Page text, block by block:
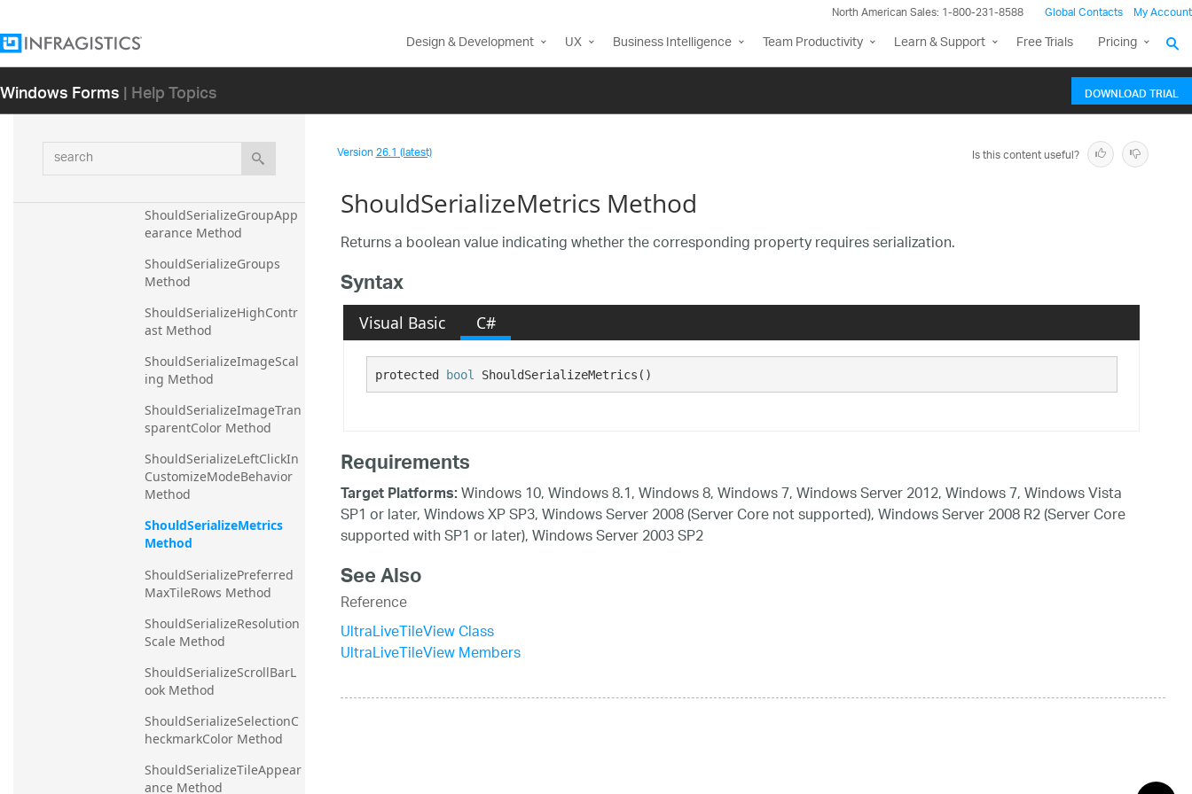
North American Sales: 1-800-231-8588 Global Contacts My Account
Design & Development UX Business Intelligence Team Productivity Learn & Support Free Trials Pricing
Windows Forms| Help Topics DOWNLOAD TRIAL
search
ShouldSerializeDpiAware
Method
ShouldSerializeExpandBut
ShouldSerializeExpanded
ShouldSerializeGroupApp
earance Method
ShouldSerializeGroups
Method
ShouldSerializeHighContr
ast Method
ShouldSerializeImageScal
ing Method
ShouldSerializeImageTran
sparentColor Method
ShouldSerializeLeftClickIn
CustomizeModeBehavior
Method
ShouldSerializeMetrics
Method
ShouldSerializePreferred
MaxTileRows Method
ShouldSerializeResolution
Scale Method
ShouldSerializeScrollBarL
ook Method
ShouldSerializeSelectionC
heckmarkColor Method
ShouldSerializeTileAppear
ance Method
Version26.1 (latest) Is this content useful?
ShouldSerializeMetrics Method
Returns a boolean value indicating whether the corresponding property requires serialization.
Syntax
Visual Basic C#
protected bool ShouldSerializeMetrics()
Requirements
Target Platforms:Windows 10, Windows 8.1, Windows 8, Windows 7, Windows Server 2012, Windows 7, Windows Vista
SP1 or later, Windows XP SP3, Windows Server 2008 (Server Core not supported), Windows Server 2008 R2 (Server Core
supported with SP1 or later), Windows Server 2003 SP2
See Also
Reference
UltraLiveTileView Class
UltraLiveTileView Members